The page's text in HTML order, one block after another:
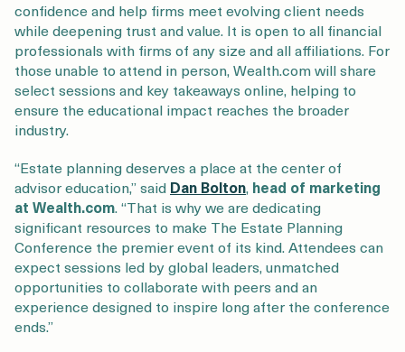
confidence and help firms meet evolving client needs
while deepening trust and value. It is open to all financial
professionals with firms of any size and all affiliations. For
those unable to attend in person, Wealth.com will share
select sessions and key takeaways online, helping to
ensure the educational impact reaches the broader
industry.
“Estate planning deserves a place at the center of
advisor education,” said Dan Bolton, head of marketing
at Wealth.com. “That is why we are dedicating
significant resources to make The Estate Planning
Conference the premier event of its kind. Attendees can
expect sessions led by global leaders, unmatched
opportunities to collaborate with peers and an
experience designed to inspire long after the conference
ends.”